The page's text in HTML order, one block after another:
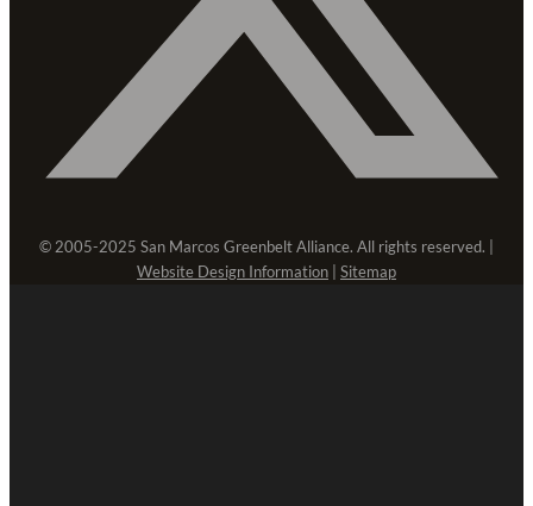
© 2005-2025 San Marcos Greenbelt Alliance. All rights reserved. |
Website Design Information
Sitemap